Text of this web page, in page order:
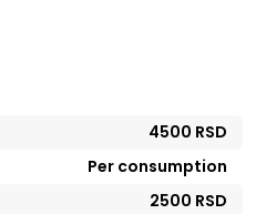
4500 RSD
Per consumption
2500 RSD